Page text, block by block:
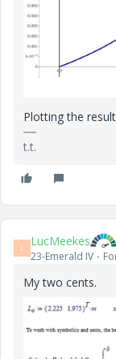
Plotting the
t.t.
L LucMeekes
23-Emerald IV
My two cents.